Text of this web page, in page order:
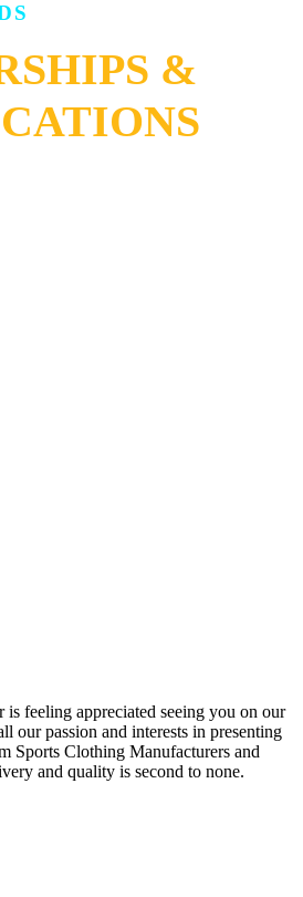
&
is feeling appreciated seeing you on our
our passion and interests in presenting
Sports Clothing Manufacturers and
and quality is second to none.